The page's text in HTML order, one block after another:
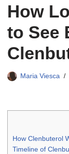
How
to See
Maria Viesca
How Clenbuterol
Timeline of